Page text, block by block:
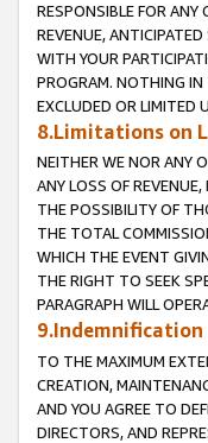
RESPONSIBLE FOR
REVENUE,
WITH YOUR
PROGRAM. NOTHING
EXCLUDED OR LIMITED
8.Limitations on
NEITHER WE NOR ANY
ANY LOSS OF
THE POSSIBILITY OF
THE TOTAL
WHICH THE EVENT
THE RIGHT TO SEEK
PARAGRAPH WILL
9.Indemnification
TO THE MAXIMUM
CREATION,
AND YOU AGREE TO
DIRECTORS, AND